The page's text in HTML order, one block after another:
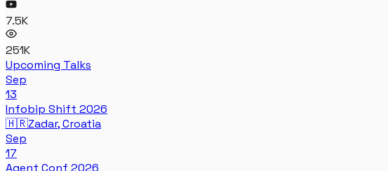
7.5K
251K
Upcoming Talks
Sep
13
Infobip Shift 2026
🇭🇷Zadar, Croatia
Sep
17
Agent Conf 2026